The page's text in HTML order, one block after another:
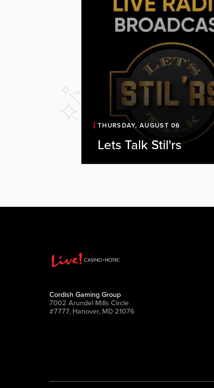
THURSDAY, AUGUST 06
Lets Talk Stil'rs
Let's Talk Stil'rs
Sports & Social
Join us at the Sports &
of Let's Talk Stil'rs featuring
beyond a traditional live
conversation. The evening will
with Mike and Randy
Cordish Gaming Group
7002 Arundel Mills Circle
#7777, Hanover, MD 21076